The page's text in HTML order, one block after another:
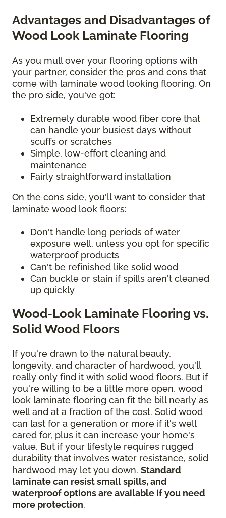
Advantages and Disadvantages of
Wood Look Laminate Flooring
As you mull over your flooring options with
your partner, consider the pros and cons that
come with laminate wood looking flooring. On
the pro side, you've got:
Extremely durable wood fiber core that
can handle your busiest days without
scuffs or scratches
Simple, low-effort cleaning and
maintenance
Fairly straightforward installation
On the cons side, you'll want to consider that
laminate wood look floors:
Don't handle long periods of water
exposure well, unless you opt for specific
waterproof products
Can't be refinished like solid wood
Can buckle or stain if spills aren't cleaned
up quickly
Wood-Look Laminate Flooring vs.
Solid Wood Floors
If you're drawn to the natural beauty,
longevity, and character of hardwood, you'll
really only find it with solid wood floors. But if
you're willing to be a little more open, wood
look laminate flooring can fit the bill nearly as
well and at a fraction of the cost. Solid wood
can last for a generation or more if it's well
cared for, plus it can increase your home's
value. But if your lifestyle requires rugged
durability that involves water resistance, solid
hardwood may let you down. Standard
laminate can resist small spills, and
waterproof options are available if you need
more protection.